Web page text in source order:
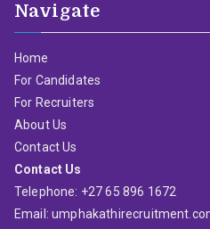
Navigate
Home
For Candidates
For Recruiters
About Us
Contact Us
Contact Us
Telephone: +27 65 896 1672
Email: